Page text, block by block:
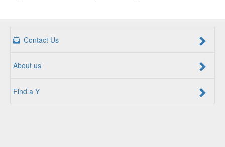
Contact Us
About us
Find a Y